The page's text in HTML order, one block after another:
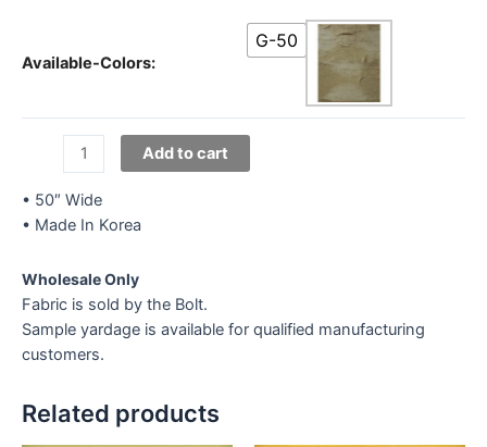
Available-Colors:
G-50
Imported
G-
50
Add to cart
• 50″ Wide
• Made In Korea
Wholesale Only
Fabric is sold by the Bolt.
Sample yardage is available for qualified manufacturing
customers.
Related products